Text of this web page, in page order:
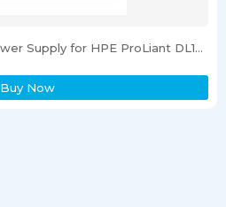
HP 536403-001 400W Power Supply for HPE ProLiant DL120 G6 Server
Buy Now